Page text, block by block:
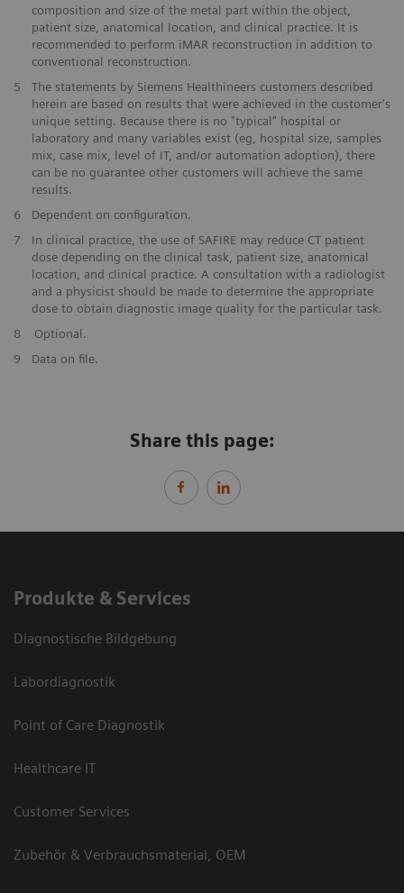
composition and size of the metal part within the object,
patient size, anatomical location, and clinical practice. It is
recommended to perform iMAR reconstruction in addition to
conventional reconstruction.
​5
The statements by Siemens Healthineers customers described
herein are based on results that were achieved in the customer's
unique setting. Because there is no "typical" hospital or
laboratory and many variables exist (eg, hospital size, samples
mix, case mix, level of IT, and/or automation adoption), there
can be no guarantee other customers will achieve the same
results.
​6
Dependent on configuration.
​7
In clinical practice, the use of SAFIRE may reduce CT patient
dose depending on the clinical task, patient size, anatomical
location, and clinical practice. A consultation with a radiologist
and a physicist should be made to determine the appropriate
dose to obtain diagnostic image quality for the particular task.
​8
Optional.
9
Data on file.
Share this page:
Produkte & Services
Diagnostische Bildgebung
Labordiagnostik
Point of Care Diagnostik
Healthcare IT
Customer Services
Zubehör & Verbrauchsmaterial, OEM